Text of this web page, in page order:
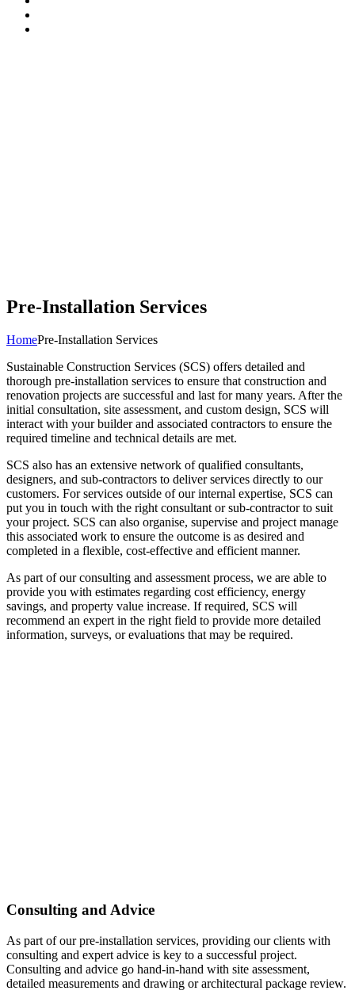
Pre-Installation Services
HomePre-Installation Services
Sustainable Construction Services (SCS) offers detailed and
thorough pre-installation services to ensure that construction and
renovation projects are successful and last for many years. After the
initial consultation, site assessment, and custom design, SCS will
interact with your builder and associated contractors to ensure the
required timeline and technical details are met.
SCS also has an extensive network of qualified consultants,
designers, and sub-contractors to deliver services directly to our
customers. For services outside of our internal expertise, SCS can
put you in touch with the right consultant or sub-contractor to suit
your project. SCS can also organise, supervise and project manage
this associated work to ensure the outcome is as desired and
completed in a flexible, cost-effective and efficient manner.
As part of our consulting and assessment process, we are able to
provide you with estimates regarding cost efficiency, energy
savings, and property value increase. If required, SCS will
recommend an expert in the right field to provide more detailed
information, surveys, or evaluations that may be required.
Consulting and Advice
As part of our pre-installation services, providing our clients with
consulting and expert advice is key to a successful project.
Consulting and advice go hand-in-hand with site assessment,
detailed measurements and drawing or architectural package review.